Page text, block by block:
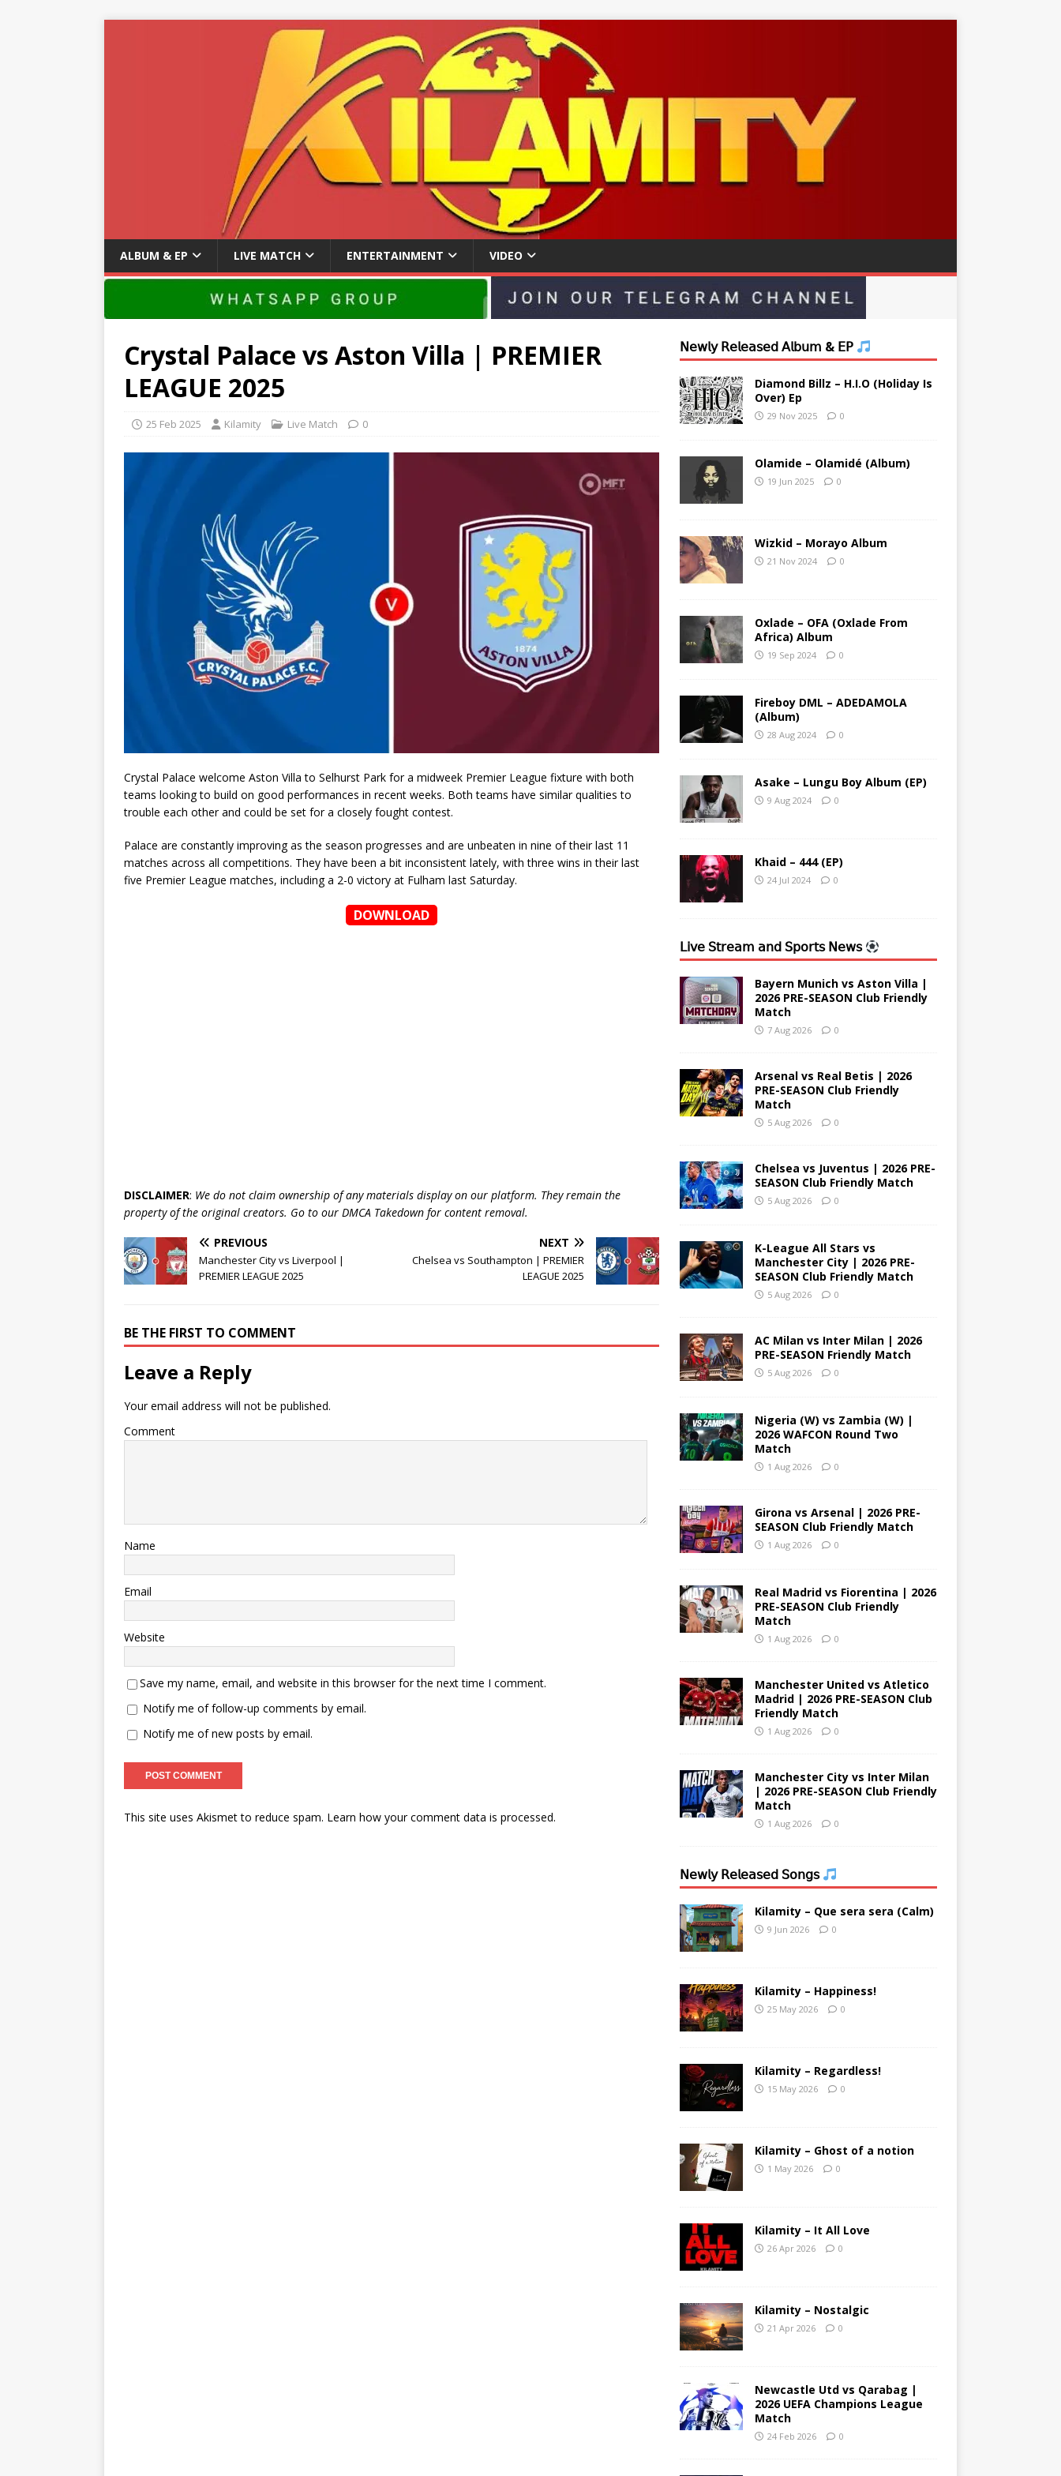
ALBUM & EP LIVE MATCH ENTERTAINMENT VIDEO
Crystal Palace vs Aston Villa | PREMIER
LEAGUE 2025
25 Feb 2025 Kilamity Live Match 0
Crystal Palace welcome Aston Villa to Selhurst Park for a midweek Premier League fixture with both
teams looking to build on good performances in recent weeks. Both teams have similar qualities to
trouble each other and could be set for a closely fought contest.
Palace are constantly improving as the season progresses and are unbeaten in nine of their last 11
matches across all competitions. They have been a bit inconsistent lately, with three wins in their last
five Premier League matches, including a 2-0 victory at Fulham last Saturday.
DOWNLOAD
DISCLAIMER: We do not claim ownership of any materials display on our platform. They remain the
property of the original creators. Go to our DMCA Takedown for content removal.
PREVIOUS
Manchester City vs Liverpool |
PREMIER LEAGUE 2025
NEXT
Chelsea vs Southampton | PREMIER
LEAGUE 2025
BE THE FIRST TO COMMENT
Leave a Reply
Your email address will not be published.
Comment
Name
Email
Website
Save my name, email, and website in this browser for the next time I comment.
Notify me of follow-up comments by email.
Notify me of new posts by email.
This site uses Akismet to reduce spam. Learn how your comment data is processed.
𝖭𝖾𝗐𝗅𝗒 𝖱𝖾𝗅𝖾𝖺𝗌𝖾𝖽 𝖠𝗅𝖻𝗎𝗆 & 𝖤𝖯
Diamond Billz – H.I.O (Holiday Is
Over) Ep
29 Nov 2025 0
Olamide – Olamidé (Album)
19 Jun 2025 0
Wizkid – Morayo Album
21 Nov 2024 0
Oxlade – OFA (Oxlade From
Africa) Album
19 Sep 2024 0
Fireboy DML – ADEDAMOLA
(Album)
28 Aug 2024 0
Asake – Lungu Boy Album (EP)
9 Aug 2024 0
Khaid – 444 (EP)
24 Jul 2024 0
𝖫𝗂𝗏𝖾 𝖲𝗍𝗋𝖾𝖺𝗆 𝖺𝗇𝖽 𝖲𝗉𝗈𝗋𝗍𝗌 𝖭𝖾𝗐𝗌
Bayern Munich vs Aston Villa |
2026 PRE-SEASON Club Friendly
Match
7 Aug 2026 0
Arsenal vs Real Betis | 2026
PRE-SEASON Club Friendly
Match
5 Aug 2026 0
Chelsea vs Juventus | 2026 PRE-
SEASON Club Friendly Match
5 Aug 2026 0
K-League All Stars vs
Manchester City | 2026 PRE-
SEASON Club Friendly Match
5 Aug 2026 0
AC Milan vs Inter Milan | 2026
PRE-SEASON Friendly Match
5 Aug 2026 0
Nigeria (W) vs Zambia (W) |
2026 WAFCON Round Two
Match
1 Aug 2026 0
Girona vs Arsenal | 2026 PRE-
SEASON Club Friendly Match
1 Aug 2026 0
Real Madrid vs Fiorentina | 2026
PRE-SEASON Club Friendly
Match
1 Aug 2026 0
Manchester United vs Atletico
Madrid | 2026 PRE-SEASON Club
Friendly Match
1 Aug 2026 0
Manchester City vs Inter Milan
| 2026 PRE-SEASON Club Friendly
Match
1 Aug 2026 0
𝖭𝖾𝗐𝗅𝗒 𝖱𝖾𝗅𝖾𝖺𝗌𝖾𝖽 𝖲𝗈𝗇𝗀𝗌
Kilamity – Que sera sera (Calm)
9 Jun 2026 0
Kilamity – Happiness!
25 May 2026 0
Kilamity – Regardless!
15 May 2026 0
Kilamity – Ghost of a notion
1 May 2026 0
Kilamity – It All Love
26 Apr 2026 0
Kilamity – Nostalgic
21 Apr 2026 0
Newcastle Utd vs Qarabag |
2026 UEFA Champions League
Match
24 Feb 2026 0